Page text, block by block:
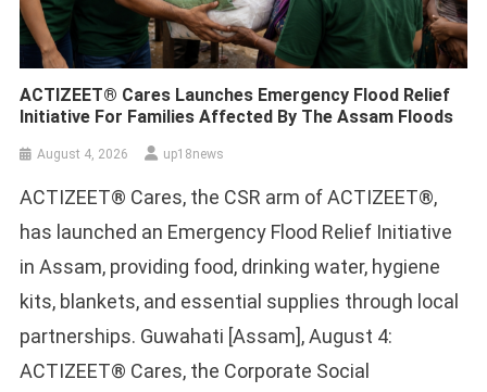
ACTIZEET® Cares Launches Emergency Flood Relief
Initiative For Families Affected By The Assam Floods
August 4, 2026 up18news
ACTIZEET® Cares, the CSR arm of ACTIZEET®,
has launched an Emergency Flood Relief Initiative
in Assam, providing food, drinking water, hygiene
kits, blankets, and essential supplies through local
partnerships. Guwahati [Assam], August 4:
ACTIZEET® Cares, the Corporate Social